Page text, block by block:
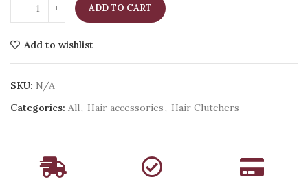
ADD TO CART
Add to wishlist
SKU: N/A
Categories: All, Hair accessories, Hair Clutchers